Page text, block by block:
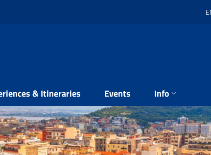
& Itineraries Events Info